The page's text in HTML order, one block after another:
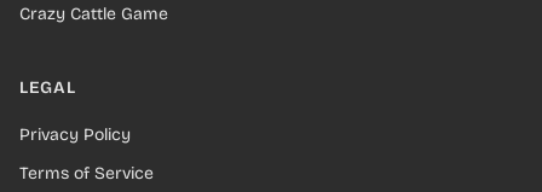
Crazy Cattle Game
LEGAL
Privacy Policy
Terms of Service